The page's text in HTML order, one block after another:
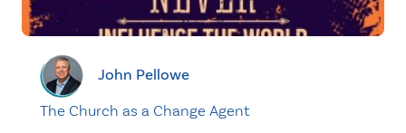
John Pellowe
The Church as a Change Agent